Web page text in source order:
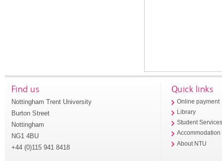
Find us
Nottingham Trent University
Burton Street
Nottingham
NG1 4BU
+44 (0)115 941 8418
Quick links
Online payment
Library
Student
Accommodation
About NTU